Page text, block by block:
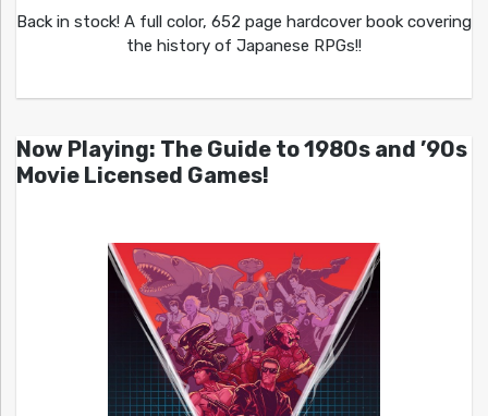
Back in stock! A full color, 652 page hardcover book covering
the history of Japanese RPGs!!
Now Playing: The Guide to 1980s and ’90s
Movie Licensed Games!